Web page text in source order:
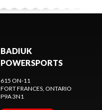
BADIUK
POWERSPORTS
615 ON-11
FORT FRANCES, ONTARIO
P9A 3N1